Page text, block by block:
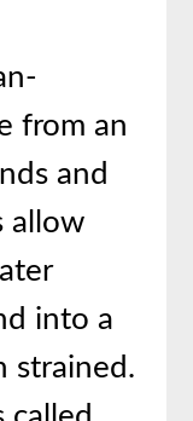
from an
and
allow
into a
strained.